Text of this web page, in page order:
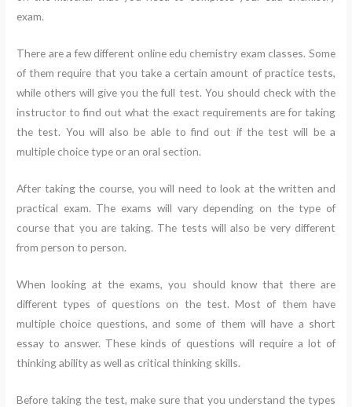
exam.
There are a few different online edu chemistry exam classes. Some
of them require that you take a certain amount of practice tests,
while others will give you the full test. You should check with the
instructor to find out what the exact requirements are for taking
the test. You will also be able to find out if the test will be a
multiple choice type or an oral section.
After taking the course, you will need to look at the written and
practical exam. The exams will vary depending on the type of
course that you are taking. The tests will also be very different
from person to person.
When looking at the exams, you should know that there are
different types of questions on the test. Most of them have
multiple choice questions, and some of them will have a short
essay to answer. These kinds of questions will require a lot of
thinking ability as well as critical thinking skills.
Before taking the test, make sure that you understand the types